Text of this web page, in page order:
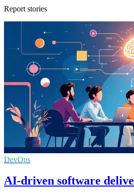
Report stories
DevOps
AI-driven software